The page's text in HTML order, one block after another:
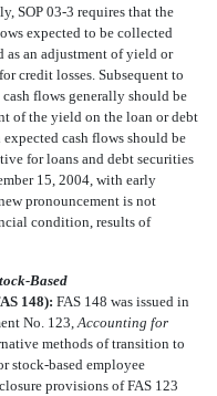
SOP 03-3 requires that the
expected to be collected
as an adjustment of yield or
credit losses. Subsequent to
flows generally should be
of the yield on the loan or debt
cash flows should be
for loans and debt securities
15, 2004, with early
pronouncement is not
condition, results of
Based
148): FAS 148 was issued in
No. 123,Accounting for
methods of transition to
stock-based employee
provisions of FAS 123